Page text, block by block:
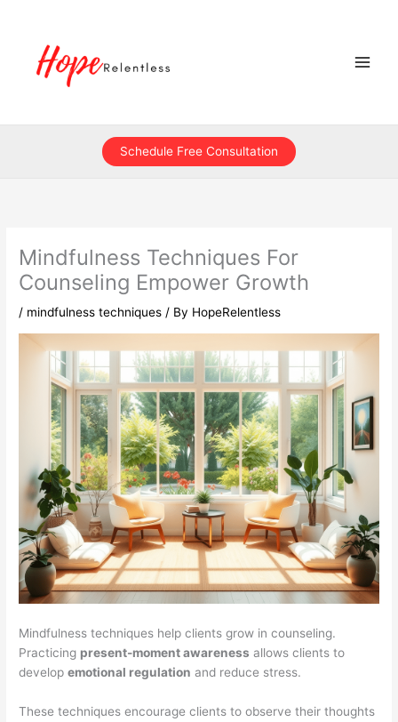
Schedule Free Consultation
Mindfulness Techniques For
Counseling Empower Growth
/ mindfulness techniques / By HopeRelentless
Mindfulness techniques help clients grow in counseling.
Practicing present-moment awareness allows clients to
developemotional regulation and reduce stress.
These techniques encourage clients to observe their thoughts